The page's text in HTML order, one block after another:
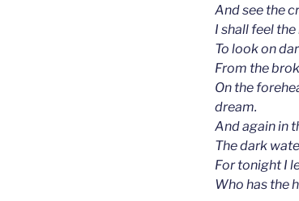
And see the
I shall feel
To look on
From the
On the
dream.
And again in
The dark
For tonight I
Who has the